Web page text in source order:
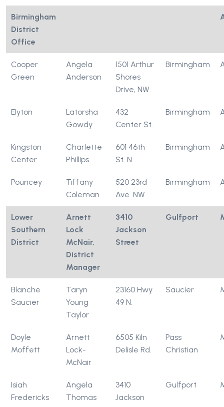
Birmingham
District
Office
Cooper
Green
Angela
Anderson
1501 Arthur
Shores
Drive, NW.
Birmingham
Elyton
Latorsha
Gowdy
432
Center St.
Birmingham
Kingston
Center
Charlette
Phillips
601 46th
St. N
Birmingham
Pouncey
Tiffany
Coleman
520 23rd
Ave. NW
Birmingham
Lower
Southern
District
Arnett
Lock
McNair,
District
Manager
3410
Jackson
Street
Gulfport
Blanche
Saucier
Taryn
Young
Taylor
23160 Hwy
49 N.
Saucier
Doyle
Moffett
Arnett
Lock-
McNair
6505 Kiln
Delisle Rd.
Pass
Christian
Isiah
Fredericks
Angela
Thomas
3410
Jackson
Gulfport